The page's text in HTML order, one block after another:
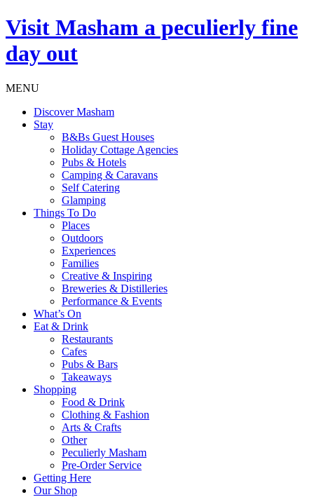
Visit Masham a peculierly fine
day out
MENU
Discover Masham
Stay
B&Bs Guest Houses
Holiday Cottage Agencies
Pubs & Hotels
Camping & Caravans
Self Catering
Glamping
Things To Do
Places
Outdoors
Experiences
Families
Creative & Inspiring
Breweries & Distilleries
Performance & Events
What’s On
Eat & Drink
Restaurants
Cafes
Pubs & Bars
Takeaways
Shopping
Food & Drink
Clothing & Fashion
Arts & Crafts
Other
Peculierly Masham
Pre-Order Service
Getting Here
Our Shop